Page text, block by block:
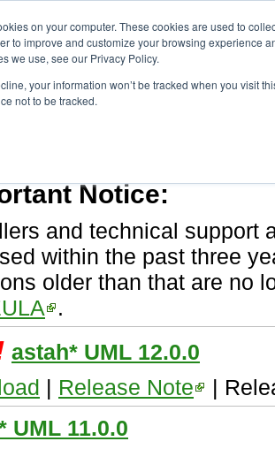
on your computer. These cookies are used to
to improve and customize your browsing experience
we use, see our Privacy Policy.
your information won’t be tracked when you visit
not to be tracked.
like to use or try out
Notice:
and technical support
within the past three
older than that are no
.
astah* UML 12.0.0
| Release Note
|
UML 11.0.0